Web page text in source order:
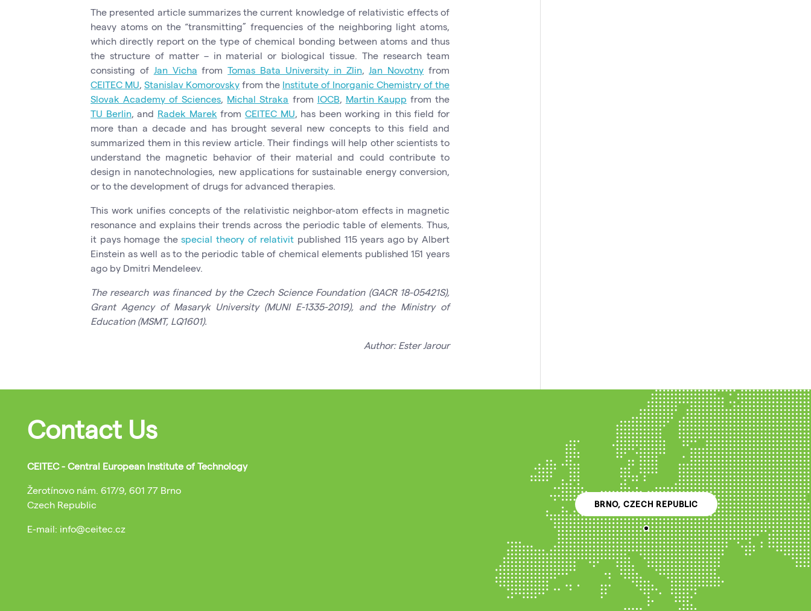
The presented article summarizes the current knowledge of relativistic effects of
heavy atoms on the “transmitting” frequencies of the neighboring light atoms,
which directly report on the type of chemical bonding between atoms and thus
the structure of matter – in material or biological tissue. The research team
consisting of Jan Vicha fromTomas Bata Universityin Zlin, Jan Novotny from
CEITEC MU Stanislav Komorovsky from the Institute of Inorganic Chemistry of the
Slovak Academy of Sciences Michal Straka from IOCB Martin Kaupp from the
TU Berlin, and Radek Marek from CEITEC MU , has been working in this field for
more than a decade and has brought several new concepts to this field and
summarized them in this review article. Their findings will help other scientists to
understand the magnetic behavior of their material and could contribute to
design in nanotechnologies, new applications for sustainable energy conversion,
or to the development of drugs for advanced therapies.
This work unifies concepts of the relativistic neighbor-atom effects in magnetic
resonance and explains their trends across the periodic table of elements. Thus,
it pays homage thespecial theory of relativit published 115 years ago by Albert
Einstein as well as to the periodic table of chemical elements published 151 years
ago by Dmitri Mendeleev.
The research was financed by the Czech Science Foundation (GACR 18-05421S),
Grant Agency of Masaryk University (MUNI E-1335-2019), and the Ministry of
Education (MSMT, LQ1601).
Author: Ester Jarour
Contact Us
CEITEC - Central European Institute of Technology
Žerotínovo nám. 617/9, 601 77 Brno
Czech Republic
E-mail: info@ceitec.cz
BRNO, CZECH REPUBLIC